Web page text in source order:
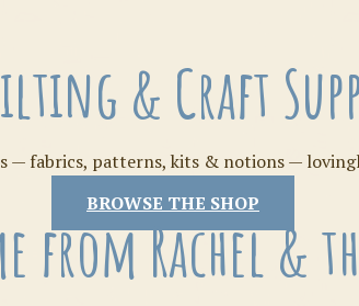
Tilda
& Craft
fabrics, patterns, kits & notions —
BROWSE THE SHOP
from Rachel &